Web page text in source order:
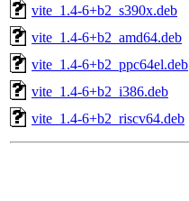
vite_1.4-6+b2_s390x.deb
vite_1.4-6+b2_amd64.deb
vite_1.4-6+b2_ppc64el.deb
vite_1.4-6+b2_i386.deb
vite_1.4-6+b2_riscv64.deb